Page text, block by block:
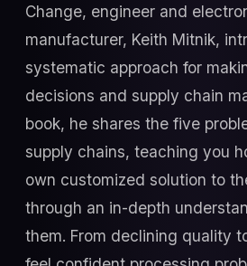
Change, engineer and
manufacturer, Keith Mitnik,
systematic approach for
decisions and supply chain
book, he shares the five
supply chains, teaching you
own customized solution to
through an in-depth
them. From declining quality